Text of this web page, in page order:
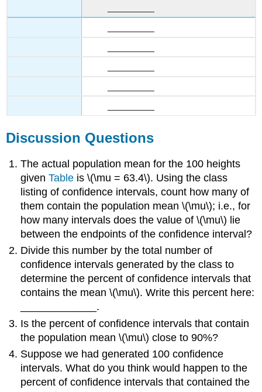
Discussion Questions
The actual population mean for the 100 heights
givenTable is \(\mu = 63.4\). Using the class
listing of confidence intervals, count how many of
them contain the population mean \(\mu\); i.e., for
how many intervals does the value of \(\mu\) lie
between the endpoints of the confidence interval?
Divide this number by the total number of
confidence intervals generated by the class to
determine the percent of confidence intervals that
contains the mean \(\mu\). Write this percent here:
_____________.
Is the percent of confidence intervals that contain
the population mean \(\mu\) close to 90%?
Suppose we had generated 100 confidence
intervals. What do you think would happen to the
percent of confidence intervals that contained the